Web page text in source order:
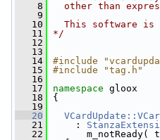
    8
other than
    9
   10
This software is
   11
*/
   12
   13
   14
#include
   15
#include "tag.h"
   16
   17
namespace gloox
   18
{
   19
   20
   21
:
   22
m_notReady(